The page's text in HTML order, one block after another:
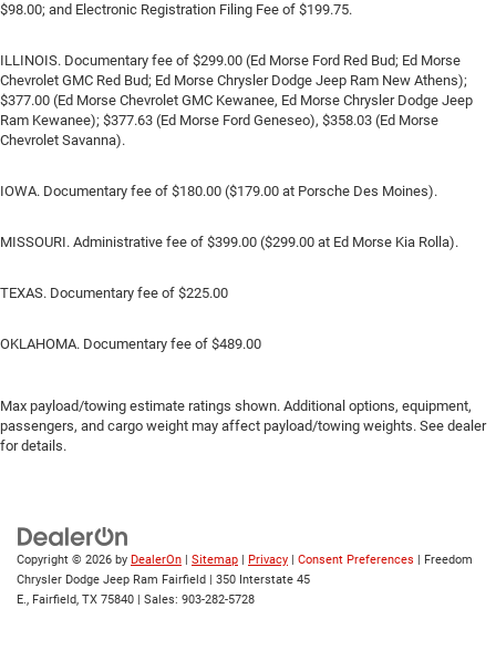
$98.00; and Electronic Registration Filing Fee of $199.75.
ILLINOIS. Documentary fee of $299.00 (Ed Morse Ford Red Bud; Ed Morse
Chevrolet GMC Red Bud; Ed Morse Chrysler Dodge Jeep Ram New Athens);
$377.00 (Ed Morse Chevrolet GMC Kewanee, Ed Morse Chrysler Dodge Jeep
Ram Kewanee); $377.63 (Ed Morse Ford Geneseo), $358.03 (Ed Morse
Chevrolet Savanna).
IOWA. Documentary fee of $180.00 ($179.00 at Porsche Des Moines).
MISSOURI. Administrative fee of $399.00 ($299.00 at Ed Morse Kia Rolla).
TEXAS. Documentary fee of $225.00
OKLAHOMA. Documentary fee of $489.00
Max payload/towing estimate ratings shown. Additional options, equipment,
passengers, and cargo weight may affect payload/towing weights. See dealer
for details.
Copyright © 2026 by DealerOn | Sitemap | Privacy | Consent Preferences | Freedom
Chrysler Dodge Jeep Ram Fairfield | 350 Interstate 45
E., Fairfield, TX 75840 | Sales: 903-282-5728